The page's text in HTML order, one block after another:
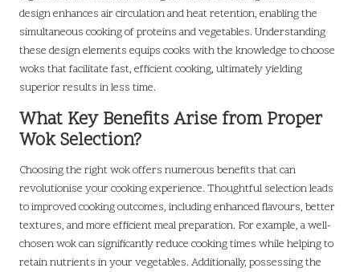
design enhances air circulation and heat retention, enabling the
simultaneous cooking of proteins and vegetables. Understanding
these design elements equips cooks with the knowledge to choose
woks that facilitate fast, efficient cooking, ultimately yielding
superior results in less time.
What Key Benefits Arise from Proper
Wok Selection?
Choosing the right wok offers numerous benefits that can
revolutionise your cooking experience. Thoughtful selection leads
to improved cooking outcomes, including enhanced flavours, better
textures, and more efficient meal preparation. For example, a well-
chosen wok can significantly reduce cooking times while helping to
retain nutrients in your vegetables. Additionally, possessing the